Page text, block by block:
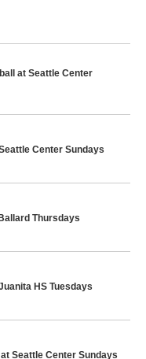
at Seattle Center
Center Sundays
Thursdays
HS Tuesdays
Seattle Center Sundays